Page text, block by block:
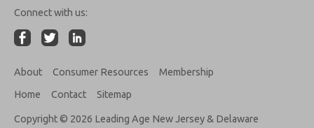
Connect with us:
About Consumer Resources
Membership
Home
Contact Sitemap
Copyright © 2026 Leading Age New Jersey & Delaware